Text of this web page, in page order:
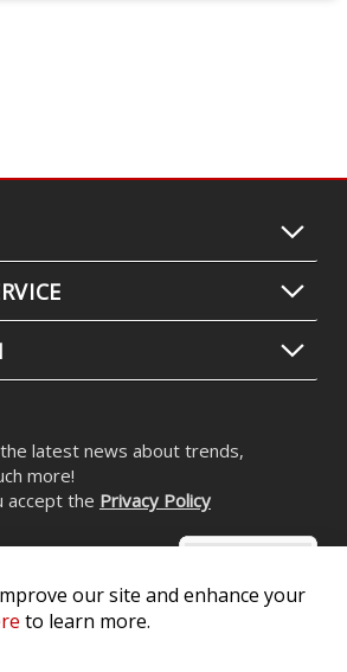
latest news about trends,
more!
accept the Privacy Policy
our site and enhance your
to learn more.